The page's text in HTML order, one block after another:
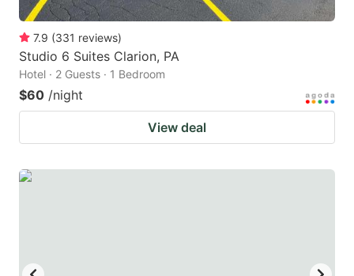
7.9 (331 reviews)
Studio 6 Suites Clarion, PA
Hotel · 2 Guests · 1 Bedroom
$60 /night
View deal